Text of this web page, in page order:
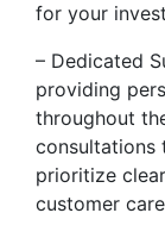
for your
– Dedicated
providing
throughout
consultations
prioritize
customer